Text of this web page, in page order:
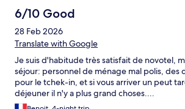
6/10 Good
28 Feb 2026
Translate with Google
Je suis d'habitude très satisfait de novotel,
séjour: personnel de ménage mal polis, des
pour le tchek-in, et si vous arriver un peut
déjeuner il n'y a plus grand choses....